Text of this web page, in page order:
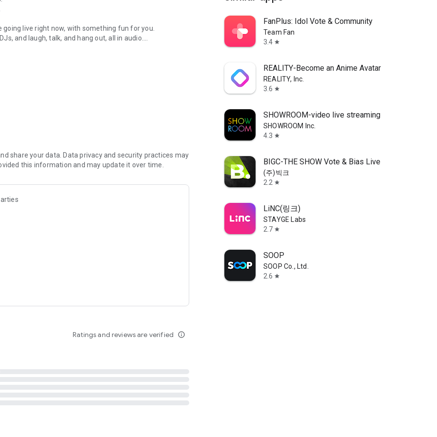
live right now, with something fun for you.
and laugh, talk, and hang out, all in audio.
novels with no screen needed.
secure, check out our community guidelines here:
share your data. Data privacy and security practices may
this information and may update it over time.
Ratings and reviews are verified info_outline
FanPlus: Idol Vote & Community
Team Fan
3.4 star
REALITY-Become an Anime Avatar
REALITY, Inc.
3.6 star
SHOWROOM-video live streaming
SHOWROOM Inc.
4.3 star
BIGC-THE SHOW Vote & Bias Live
(주)빅크
2.2 star
LiNC(링크)
STAYGE Labs
2.7 star
SOOP
SOOP Co., Ltd.
2.6 star